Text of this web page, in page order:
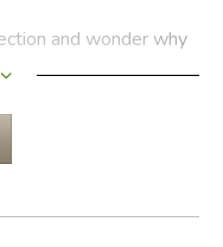
and wonder why
reason is that we
our cost as we can
THOUSANDS of
like, then place